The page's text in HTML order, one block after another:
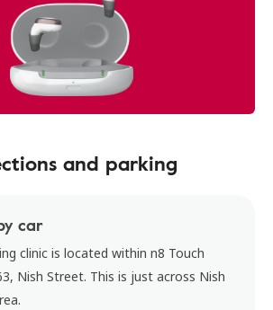
and parking
car
clinic is located within n8 Touch
Nish Street. This is just across Nish